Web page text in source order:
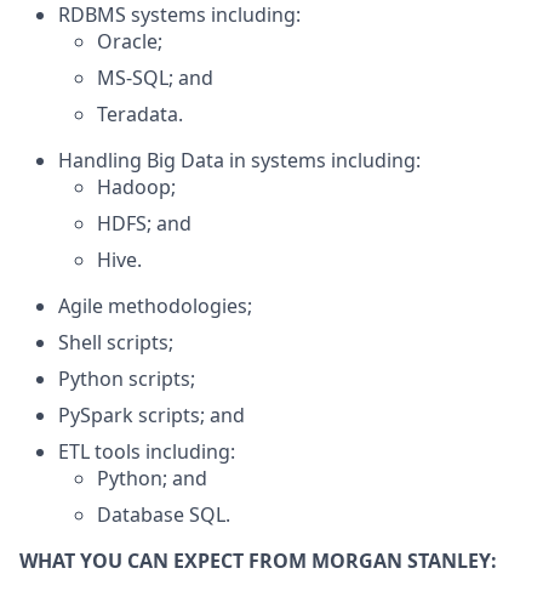
RDBMS systems including:
Oracle;
MS-SQL; and
Teradata.
Handling Big Data in systems including:
Hadoop;
HDFS; and
Hive.
Agile methodologies;
Shell scripts;
Python scripts;
PySpark scripts; and
ETL tools including:
Python; and
Database SQL.
WHAT YOU CAN EXPECT FROM MORGAN STANLEY: